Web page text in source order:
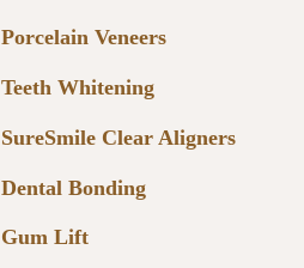
Porcelain Veneers
Teeth Whitening
SureSmile Clear Aligners
Dental Bonding
Gum Lift